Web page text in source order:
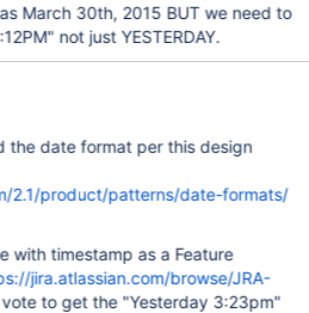
March 30th, 2015 BUT we need to
not just YESTERDAY.
the date format per this design
2.1/product/patterns/date-formats/
with timestamp as a Feature
jira.atlassian.com/browse/JRA-
to get the "Yesterday 3:23pm"